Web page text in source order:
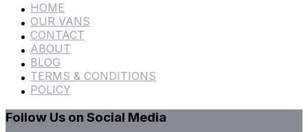
HOME
OUR VANS
CONTACT
ABOUT
BLOG
TERMS & CONDITIONS
POLICY
Follow Us on Social Media